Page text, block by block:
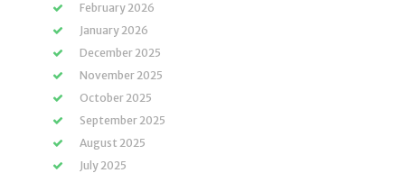
February 2026
January 2026
December 2025
November 2025
October 2025
September 2025
August 2025
July 2025